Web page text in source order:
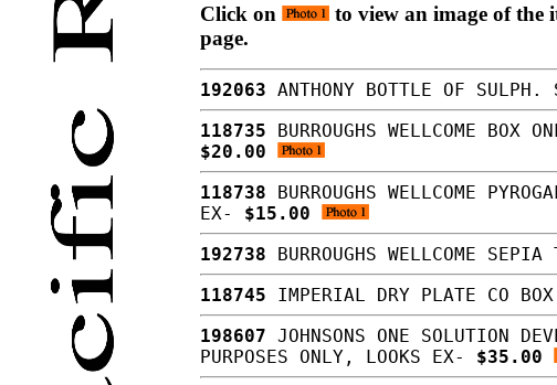
Click on
to view an image of the
page.
192063 ANTHONY BOTTLE OF
118735 BURROUGHS WELLCOME BOX
$20.00
118738 BURROUGHS WELLCOME
EX- $15.00
192738 BURROUGHS WELLCOME
118745 IMPERIAL DRY PLATE CO
198607 JOHNSONS ONE SOLUTION
PURPOSES ONLY, LOOKS EX- $35.00